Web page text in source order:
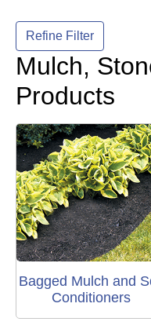
Refine Filter
Mulch,
Products
Bagged Mulch and
Conditioners